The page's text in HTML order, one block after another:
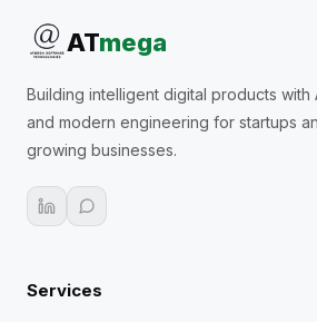
ATmega
Building intelligent digital products with
and modern engineering for startups
growing businesses.
Services